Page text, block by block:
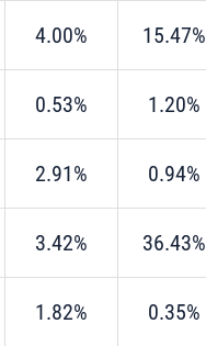
4.00% 15.47%
0.53% 1.20%
2.91% 0.94%
3.42% 36.43%
1.82% 0.35%